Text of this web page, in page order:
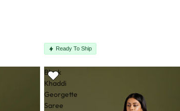
Ready To Ship
Black
Khaddi
Georgette
Saree